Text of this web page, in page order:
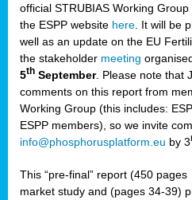
official STRUBIAS Working
the ESPP website here . It will be
well as an update on the EU
the stakeholder meeting
5th September. Please note that
comments on this report from
Working Group (this includes:
ESPP members), so we invite
info@phosphorusplatform.eu by 3
This “pre-final” report (450
market study and (pages 34-39)